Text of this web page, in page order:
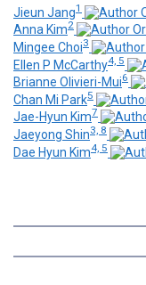
Jieun Jang1
Anna Kim2
Mingee Choi3
Ellen P McCarthy4, 5
Brianne Olivieri-Mui6
Chan Mi Park5
Jae-Hyun Kim7
Jaeyong Shin3, 8
Dae Hyun Kim4, 5